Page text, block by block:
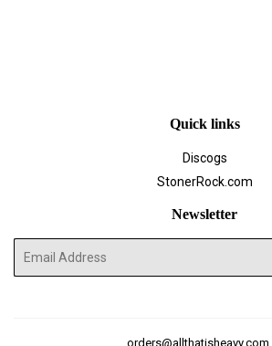
Quick links
Discogs
StonerRock.com
Newsletter
orders@allthatisheavy.com